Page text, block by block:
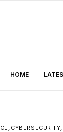
HOME
, CYBERSECURITY,